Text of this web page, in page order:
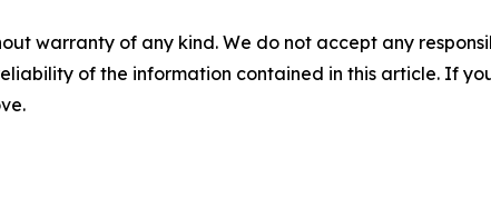
warranty of any kind. We do not accept any
of the information contained in this article. If